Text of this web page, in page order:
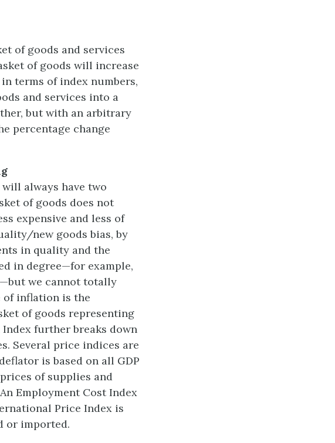
of goods and services
of goods will increase
terms of index numbers,
and services into a
but with an arbitrary
percentage change
always have two
of goods does not
expensive and less of
new goods bias, by
in quality and the
in degree—for example,
we cannot totally
of inflation is the
of goods representing
further breaks down
Several price indices are
is based on all GDP
of supplies and
Employment Cost Index
Price Index is
or imported.